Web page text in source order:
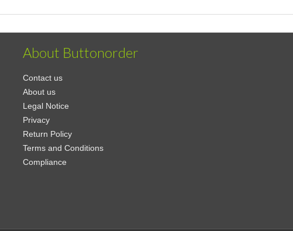
About Buttonorder
Contact us
About us
Legal Notice
Privacy
Return Policy
Terms and Conditions
Compliance